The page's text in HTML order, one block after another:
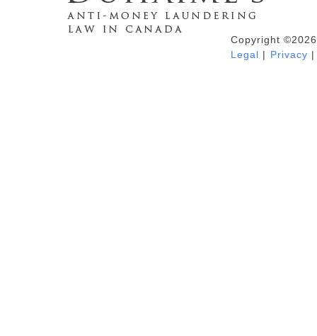
Duhaime's Anti-Money Laundering &Copyright
Legal | Privacy |